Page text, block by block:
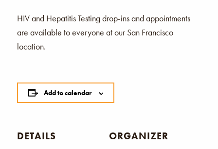
HIV and Hepatitis Testing drop-ins and appointments
are available to everyone at our San Francisco
location.
Add to calendar
DETAILS ORGANIZER